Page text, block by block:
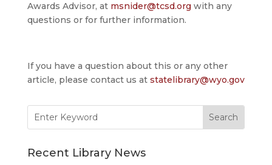
Awards Advisor, at msnider@tcsd.org with any
questions or for further information.
If you have a question about this or any other
article, please contact us at statelibrary@wyo.gov
for:
Recent Library News